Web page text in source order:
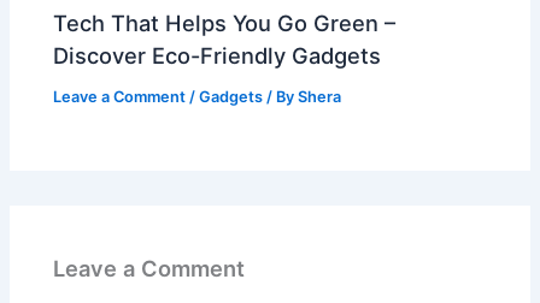
Tech That Helps You Go Green –
Discover Eco-Friendly Gadgets
Leave a Comment /Gadgets / ByShera
Leave a Comment